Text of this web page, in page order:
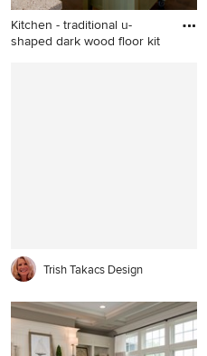
Kitchen - traditional u-
shaped dark wood floor kit
Trish Takacs Design